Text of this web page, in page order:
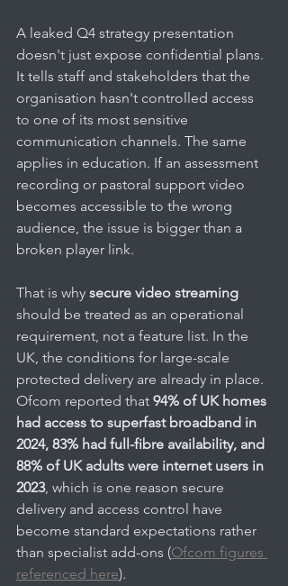
A leaked Q4 strategy presentation
doesn't just expose confidential plans.
It tells staff and stakeholders that the
organisation hasn't controlled access
to one of its most sensitive
communication channels. The same
applies in education. If an assessment
recording or pastoral support video
becomes accessible to the wrong
audience, the issue is bigger than a
broken player link.
That is why secure video streaming
should be treated as an operational
requirement, not a feature list. In the
UK, the conditions for large-scale
protected delivery are already in place.
Ofcom reported that 94% of UK homes
had access to superfast broadband in
2024, 83% had full-fibre availability, and
88% of UK adults were internet users in
2023, which is one reason secure
delivery and access control have
become standard expectations rather
than specialist add-ons (Ofcom figures
referenced here).